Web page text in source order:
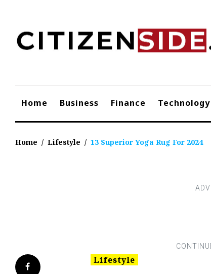
content
Home Business Finance Technology
Home / Lifestyle / 13 Superior Yoga Rug For 2024
Facebook
Lifestyle